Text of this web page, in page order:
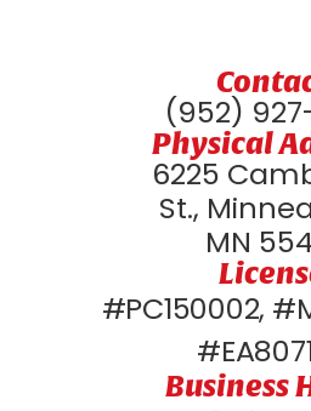
(952)
Physical
6225
St.,
MN
#PC150002,
Business